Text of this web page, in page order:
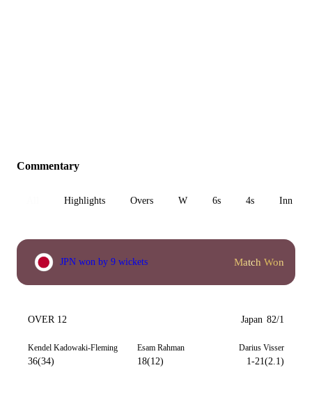
Commentary
Highlights Overs W 6s 4s Inn 1
JPN won by 9 wickets Match Won
OVER 12 Japan 82/1
Kendel Kadowaki-Fleming
36(34)
Esam Rahman
18(12)
Darius Visser
1-21(2.1)